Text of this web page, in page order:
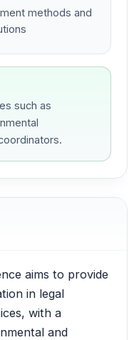
methods and
such as
aims to provide
in legal
with a
and